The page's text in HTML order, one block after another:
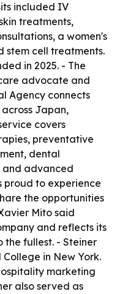
included IV
treatments,
a women's
stem cell treatments.
in 2025. - The
advocate and
Agency connects
Japan,
covers
preventative
dental
and advanced
proud to experience
the opportunities
Mito said
and reflects its
the fullest. - Steiner
in New York.
marketing
also served as